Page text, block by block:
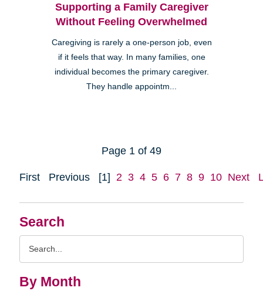
Search
By Month
Supporting a Family Caregiver
Without Feeling Overwhelmed
Caregiving is rarely a one-person job, even
if it feels that way. In many families, one
individual becomes the primary caregiver.
They handle appointm...
Page 1 of 49
First Previous [1] 2 3 4 5 6 7 8 9 10 Next